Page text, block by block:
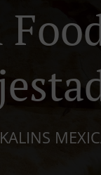
KALINS